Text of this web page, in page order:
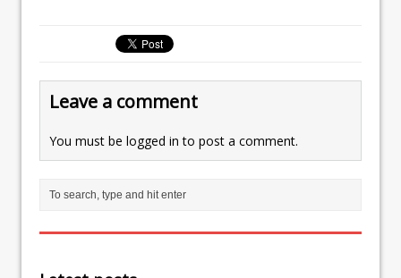
Leave a comment
You must be logged in to post a comment.